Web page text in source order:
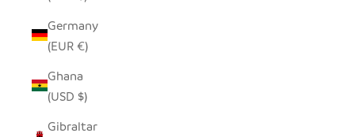
Germany
(EUR €)
Ghana
(USD $)
Gibraltar